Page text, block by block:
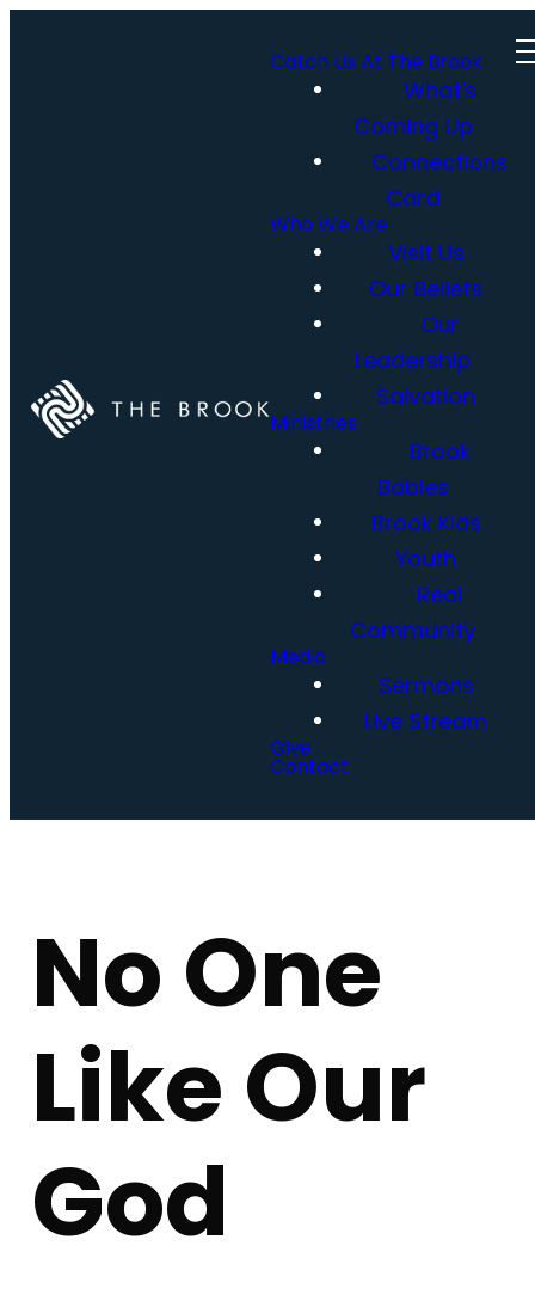
Catch Us At The Brook
What's
Coming Up
Connections
Card
Who We Are
Visit Us
Our Beliefs
Our
Leadership
Salvation
Ministries
Brook
Babies
Brook Kids
Youth
Real
Community
Media
Sermons
Live Stream
Give
Contact
No One
Like Our
God